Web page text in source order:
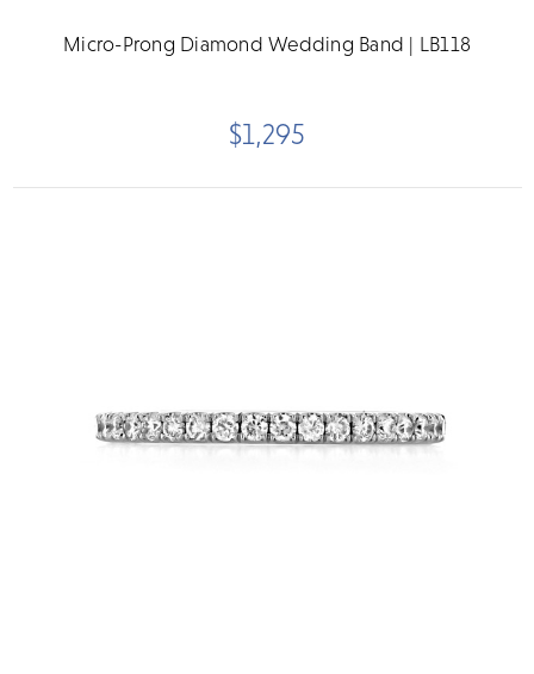
Micro-Prong Diamond Wedding Band | LB118
$1,295